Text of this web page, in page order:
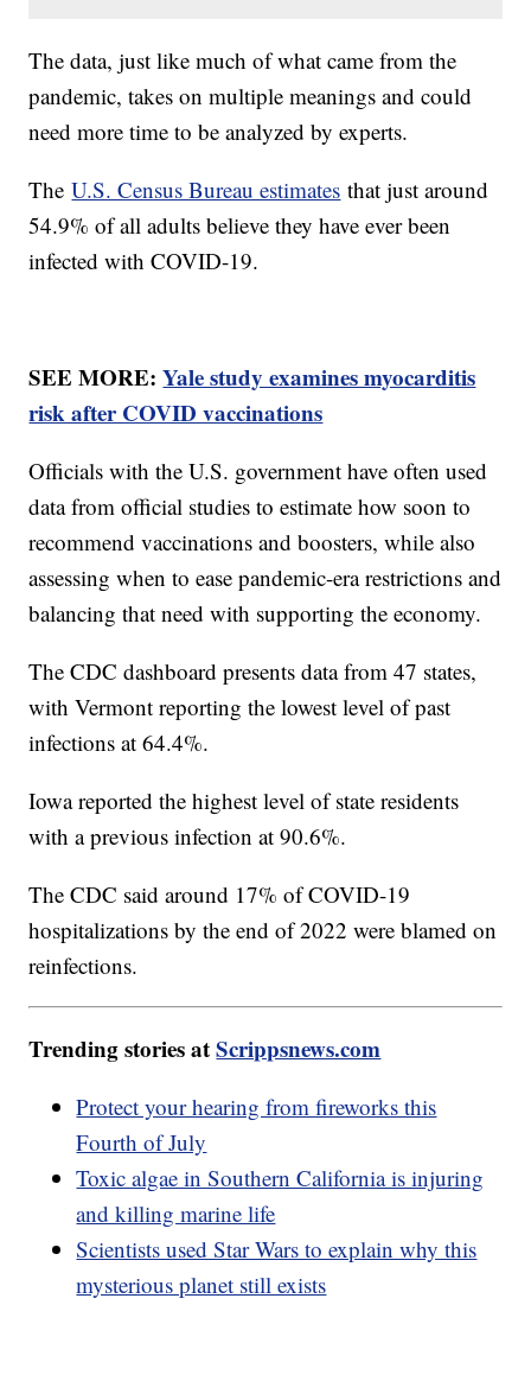
The data, just like much of what came from the
pandemic, takes on multiple meanings and could
need more time to be analyzed by experts.
TheU.S. Census Bureau estimates that just around
54.9% of all adults believe they have ever been
infected with COVID-19.
SEE MORE:Yale study examines myocarditis
risk after COVID vaccinations
Officials with the U.S. government have often used
data from official studies to estimate how soon to
recommend vaccinations and boosters, while also
assessing when to ease pandemic-era restrictions and
balancing that need with supporting the economy.
The CDC dashboard presents data from 47 states,
with Vermont reporting the lowest level of past
infections at 64.4%.
Iowa reported the highest level of state residents
with a previous infection at 90.6%.
The CDC said around 17% of COVID-19
hospitalizations by the end of 2022 were blamed on
reinfections.
Trending stories atScrippsnews.com
Protect your hearing from fireworks this
Fourth of July
Toxic algae in Southern California is injuring
and killing marine life
Scientists used Star Wars to explain why this
mysterious planet still exists